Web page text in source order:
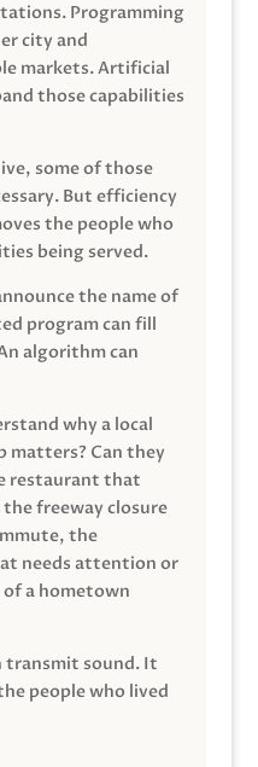
Programming
city and
markets. Artificial
those capabilities
some of those
But efficiency
the people who
being served.
the name of
program can fill
algorithm can
why a local
matters? Can they
restaurant that
freeway closure
the
needs attention or
a hometown
transmit sound. It
people who lived